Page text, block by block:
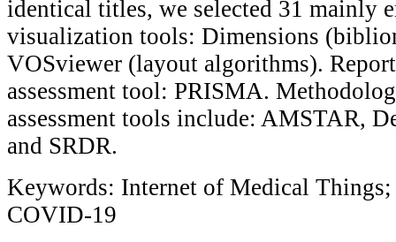
identical titles, we selected 31 mainly
visualization tools: Dimensions
VOSviewer (layout algorithms).
assessment tool: PRISMA.
assessment tools include: AMSTAR,
and SRDR.
Keywords: Internet of Medical
COVID-19